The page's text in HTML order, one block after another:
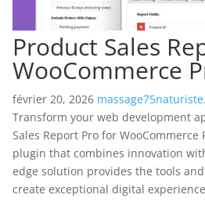
Product Sales
WooCommerce
février 20, 2026
Transform your web development
Sales Report Pro for
plugin that combines innovation
edge solution provides the tools
create exceptional digital